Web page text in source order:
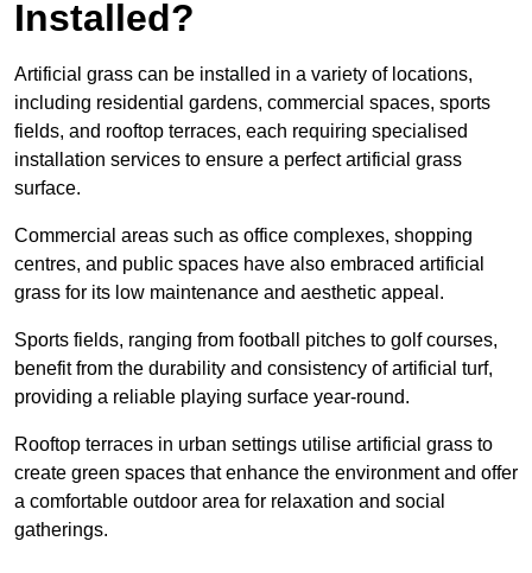
Installed?
Artificial grass can be installed in a variety of locations,
including residential gardens, commercial spaces, sports
fields, and rooftop terraces, each requiring specialised
installation services to ensure a perfect artificial grass
surface.
Commercial areas such as office complexes, shopping
centres, and public spaces have also embraced artificial
grass for its low maintenance and aesthetic appeal.
Sports fields, ranging from football pitches to golf courses,
benefit from the durability and consistency of artificial turf,
providing a reliable playing surface year-round.
Rooftop terraces in urban settings utilise artificial grass to
create green spaces that enhance the environment and offer
a comfortable outdoor area for relaxation and social
gatherings.